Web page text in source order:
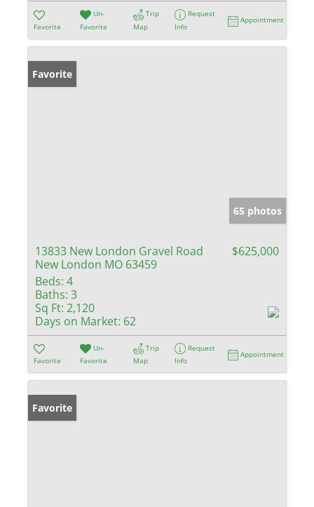
Favorite
Un-
Favorite
Trip
Map
Request
Info
Appointment
Favorite
65 photos
13833 New London Gravel Road
New London MO 63459
$625,000
Beds: 4
Baths: 3
Sq Ft: 2,120
Days on Market: 62
Favorite
Un-
Favorite
Trip
Map
Request
Info
Appointment
Favorite